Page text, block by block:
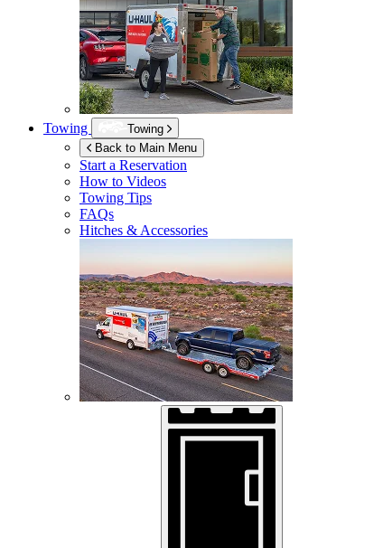
Towing
Towing
Back to Main Menu
Start a Reservation
How to Videos
Towing Tips
FAQs
Hitches & Accessories